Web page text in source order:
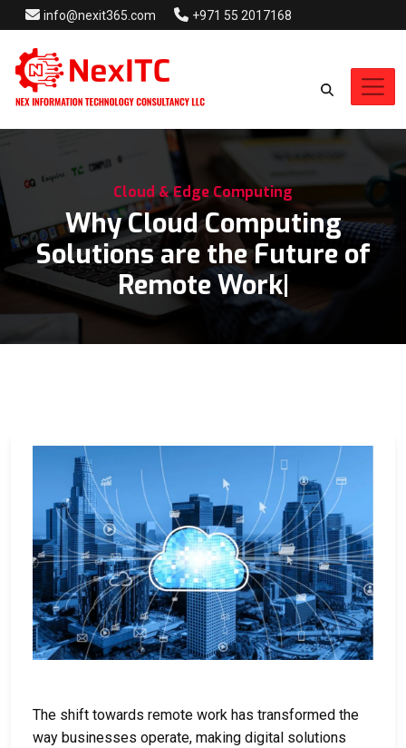
info@nexit365.com +971 55 2017168
Cloud & Edge Computing
Why Cloud Computing
Solutions are the Future of
Remote Work
The shift towards remote work has transformed the
way businesses operate, making digital solutions